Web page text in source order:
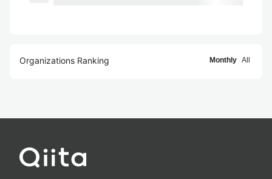
Organizations Ranking Monthly All